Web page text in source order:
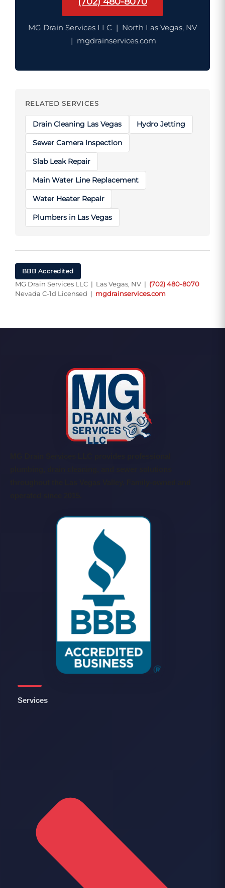
MG Drain Services LLC | North Las Vegas, NV
| mgdrainservices.com
RELATED SERVICES
Drain Cleaning Las Vegas Hydro Jetting
Sewer Camera Inspection
Slab Leak Repair
Main Water Line Replacement
Water Heater Repair
Plumbers in Las Vegas
BBB Accredited
MG Drain Services LLC | Las Vegas, NV | (702) 480-8070
Nevada C-1d Licensed | mgdrainservices.com
Services